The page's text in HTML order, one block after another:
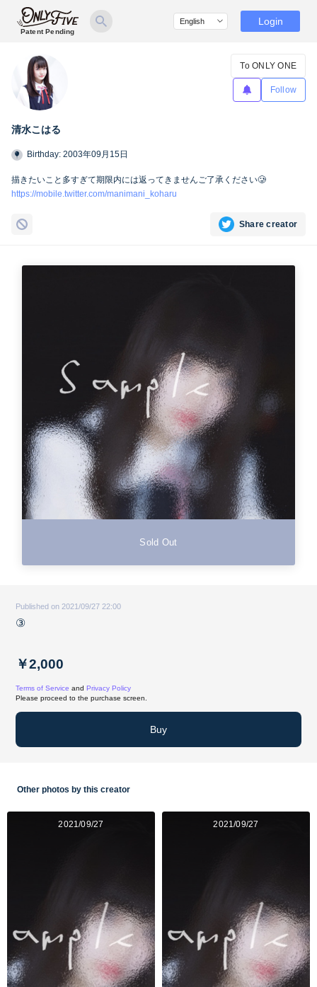
Patent Pending
Login
清水こはる
To ONLY ONE
Follow
Birthday: 2003年09月15日
描きたいこと多すぎて期限内には返ってきませんご了承ください🥲
https://mobile.twitter.com/manimani_koharu
Share creator
Sold Out
Published on 2021/09/27 22:00
③
￥2,000
Terms of Service and Privacy Policy
Please proceed to the purchase screen.
Buy
Other photos by this creator
2021/09/27 2021/09/27